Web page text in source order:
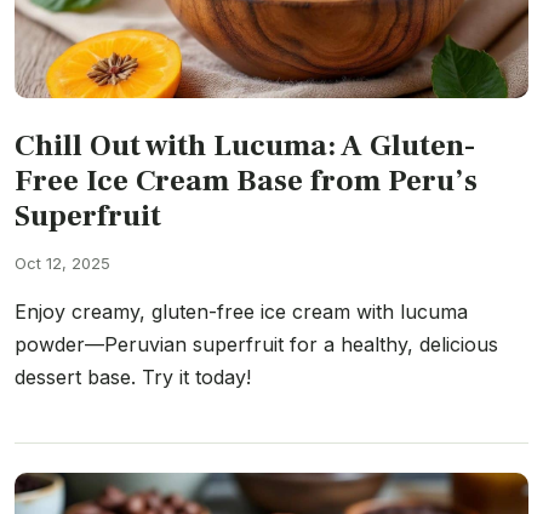
Chill Out with Lucuma: A Gluten-
Free Ice Cream Base from Peru’s
Superfruit
Oct 12, 2025
Enjoy creamy, gluten-free ice cream with lucuma
powder—Peruvian superfruit for a healthy, delicious
dessert base. Try it today!